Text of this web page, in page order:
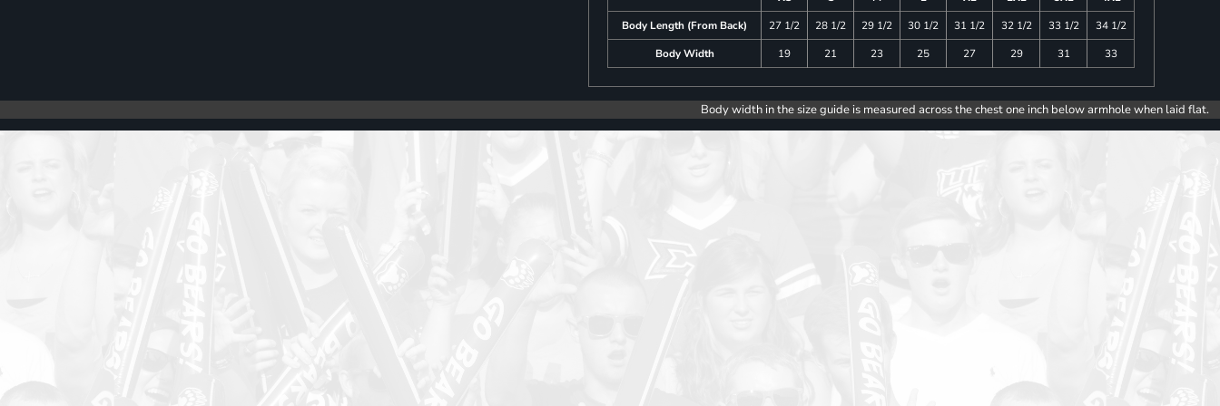
Body Length (From Back)
27 1/2 28 1/2 29 1/2 30 1/2 31 1/2 32 1/2 33 1/2
34 1/2
Body Width
19 21 23 25 27 29 31 33
Body width in the size guide is measured across the chest one inch below armhole when laid flat.